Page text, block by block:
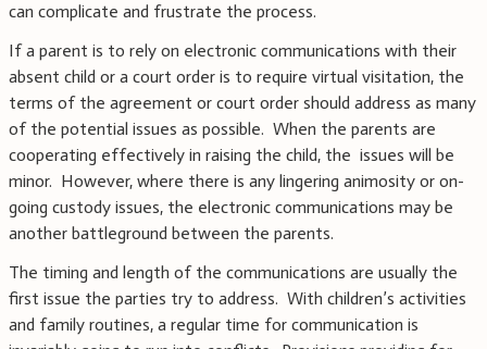
can complicate and frustrate the process.
If a parent is to rely on electronic communications with their
absent child or a court order is to require virtual visitation, the
terms of the agreement or court order should address as many
of the potential issues as possible. When the parents are
cooperating effectively in raising the child, the issues will be
minor. However, where there is any lingering animosity or on-
going custody issues, the electronic communications may be
another battleground between the parents.
The timing and length of the communications are usually the
first issue the parties try to address. With children’s activities
and family routines, a regular time for communication is